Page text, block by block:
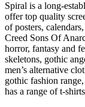
Spiral is a long-
offer top quality
of posters,
Creed Sons Of
horror, fantasy and
skeletons, gothic
men’s alternative
gothic fashion
has a range of t-